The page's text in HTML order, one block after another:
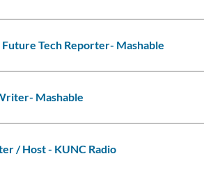
Future Tech Reporter- Mashable
Mashable
/ Host - KUNC Radio